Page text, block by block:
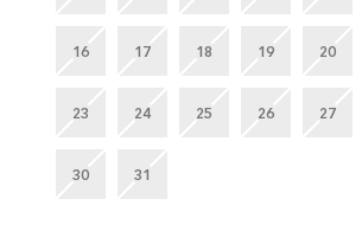
16 17 18 19 20
23 24 25 26 27
30 31